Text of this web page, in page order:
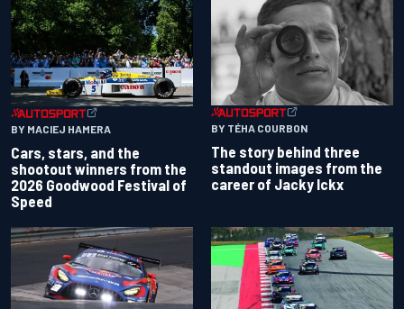
BY MACIEJ HAMERA
Cars, stars, and the
shootout winners from the
2026 Goodwood Festival of
Speed
BY TÉHA COURBON
The story behind three
standout images from the
career of Jacky Ickx